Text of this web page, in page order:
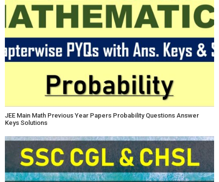
JEE Main Math Previous Year Papers Probability Questions Answer
Keys Solutions